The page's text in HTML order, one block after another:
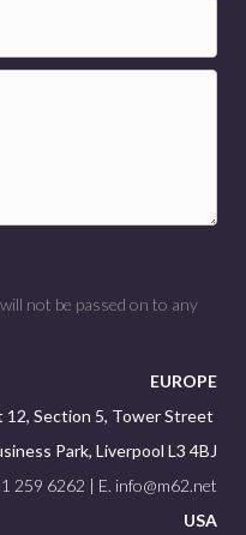
not be passed on to any
EUROPE
12, Section 5, Tower Street
Park, Liverpool L3 4BJ
259 6262 | E. info@m62.net
USA